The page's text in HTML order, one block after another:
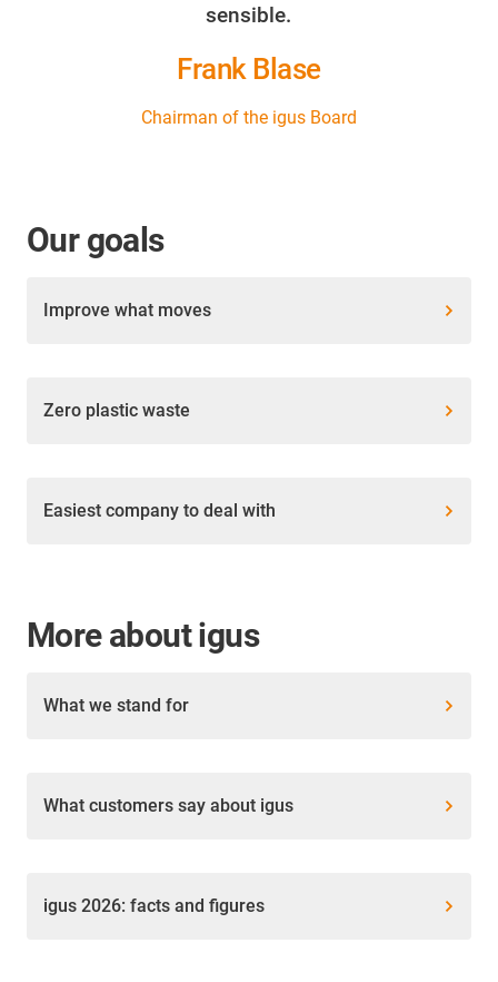
sensible.
Frank Blase
Chairman of the igus Board
Our goals
Improve what moves
Zero plastic waste
Easiest company to deal with
More about igus
What we stand for
What customers say about igus
igus 2026: facts and figures